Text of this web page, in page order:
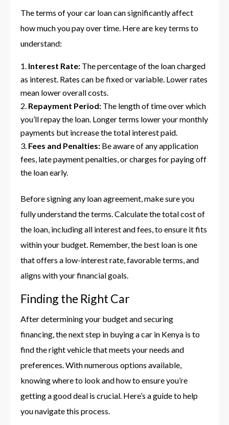
The terms of your car loan can significantly affect
how much you pay over time. Here are key terms to
understand:
Interest Rate: The percentage of the loan charged
as interest. Rates can be fixed or variable. Lower rates
mean lower overall costs.
Repayment Period: The length of time over which
you’ll repay the loan. Longer terms lower your monthly
payments but increase the total interest paid.
Fees and Penalties: Be aware of any application
fees, late payment penalties, or charges for paying off
the loan early.
Before signing any loan agreement, make sure you
fully understand the terms. Calculate the total cost of
the loan, including all interest and fees, to ensure it fits
within your budget. Remember, the best loan is one
that offers a low-interest rate, favorable terms, and
aligns with your financial goals.
Finding the Right Car
After determining your budget and securing
financing, the next step in buying a car in Kenya is to
find the right vehicle that meets your needs and
preferences. With numerous options available,
knowing where to look and how to ensure you’re
getting a good deal is crucial. Here’s a guide to help
you navigate this process.